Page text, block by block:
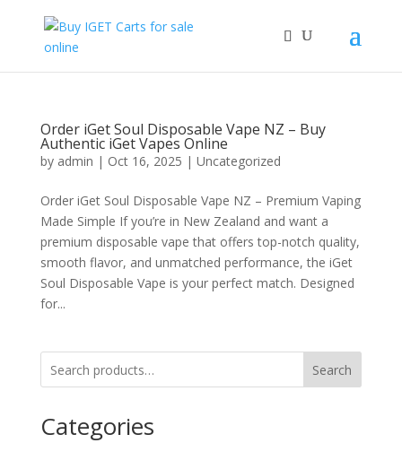
Order iGet Soul Disposable Vape NZ – Buy
Authentic iGet Vapes Online
by admin | Oct 16, 2025 | Uncategorized
Order iGet Soul Disposable Vape NZ – Premium Vaping
Made Simple If you’re in New Zealand and want a
premium disposable vape that offers top-notch quality,
smooth flavor, and unmatched performance, the iGet
Soul Disposable Vape is your perfect match. Designed
for...
Search
Categories